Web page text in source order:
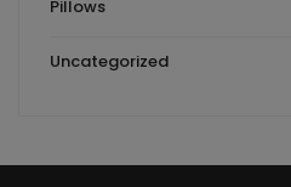
Pillows
Uncategorized